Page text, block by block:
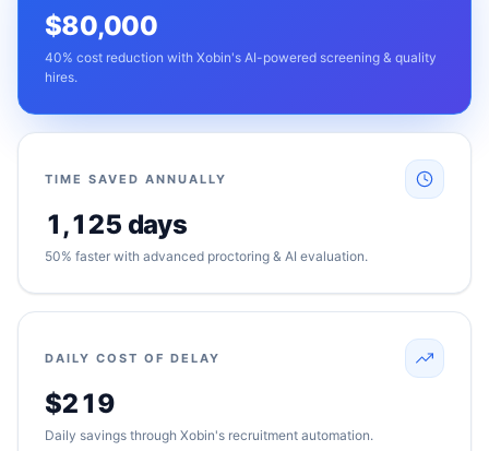
$80,000
40% cost reduction with Xobin's AI-powered screening & quality
hires.
TIME SAVED ANNUALLY
1,125 days
50% faster with advanced proctoring & AI evaluation.
DAILY COST OF DELAY
$219
Daily savings through Xobin's recruitment automation.